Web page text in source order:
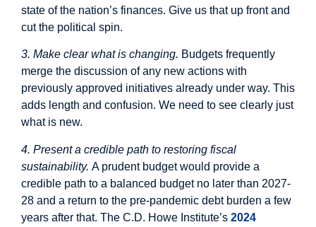
state of the nation’s finances. Give us that up front and
cut the political spin.
3. Make clear what is changing. Budgets frequently
merge the discussion of any new actions with
previously approved initiatives already under way. This
adds length and confusion. We need to see clearly just
what is new.
4. Present a credible path to restoring fiscal
sustainability. A prudent budget would provide a
credible path to a balanced budget no later than 2027-
28 and a return to the pre-pandemic debt burden a few
years after that. The C.D. Howe Institute’s 2024